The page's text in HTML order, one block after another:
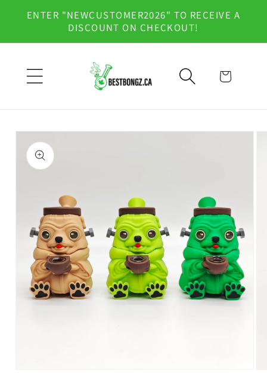
Skip to
content
ENTER "NEWCUSTOMER2026" TO RECEIVE A
DISCOUNT ON CHECKOUT!
Cart
Skip to
product
information